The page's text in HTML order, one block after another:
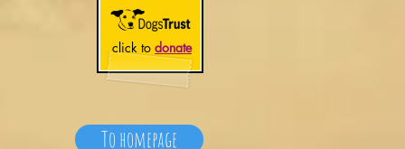
click to donate
To homepage